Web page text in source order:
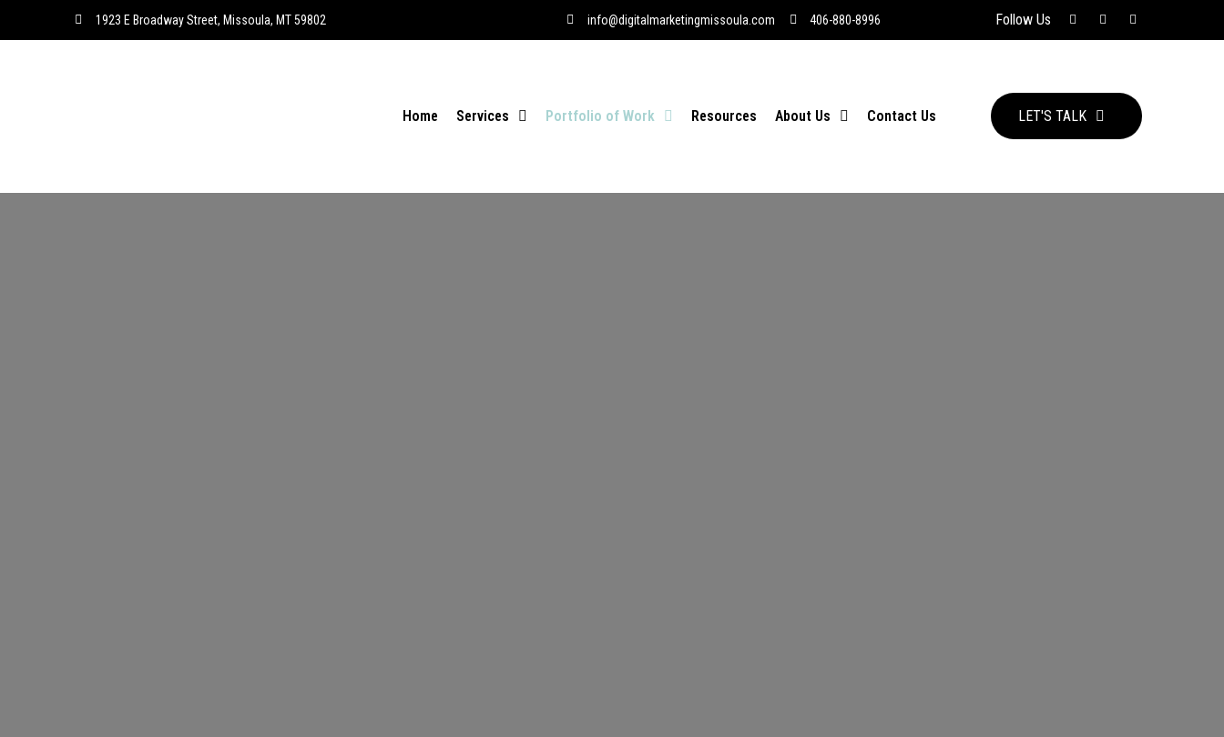
1923 E Broadway Street, Missoula, MT 59802 info@digitalmarketingmissoula.com 406-880-8996 Follow Us
Home Services Portfolio of Work Resources About Us Contact Us LET'S TALK